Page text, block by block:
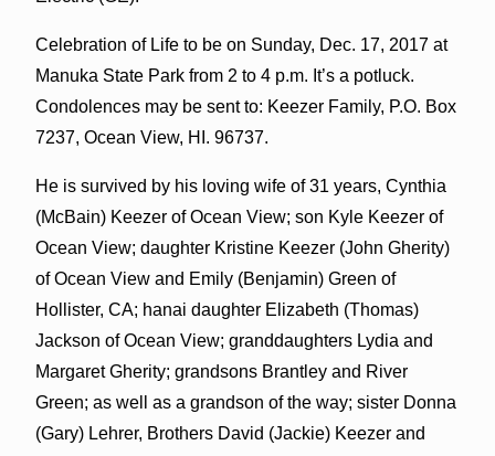
Celebration of Life to be on Sunday, Dec. 17, 2017 at
Manuka State Park from 2 to 4 p.m. It’s a potluck.
Condolences may be sent to: Keezer Family, P.O. Box
7237, Ocean View, HI. 96737.
He is survived by his loving wife of 31 years, Cynthia
(McBain) Keezer of Ocean View; son Kyle Keezer of
Ocean View; daughter Kristine Keezer (John Gherity)
of Ocean View and Emily (Benjamin) Green of
Hollister, CA; hanai daughter Elizabeth (Thomas)
Jackson of Ocean View; granddaughters Lydia and
Margaret Gherity; grandsons Brantley and River
Green; as well as a grandson of the way; sister Donna
(Gary) Lehrer, Brothers David (Jackie) Keezer and